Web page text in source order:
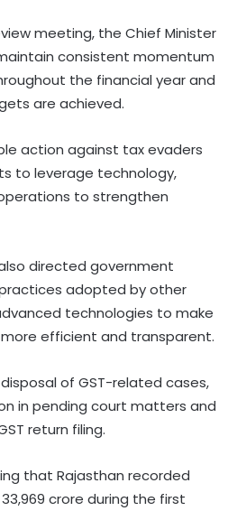
meeting, the Chief Minister
consistent momentum
the financial year and
are achieved.
action against tax evaders
to leverage technology,
to strengthen
directed government
adopted by other
technologies to make
efficient and transparent.
of GST-related cases,
in pending court matters and
return filing.
that Rajasthan recorded
crore during the first